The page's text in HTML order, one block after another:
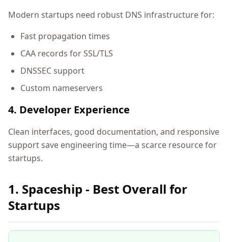
Modern startups need robust DNS infrastructure for:
Fast propagation times
CAA records for SSL/TLS
DNSSEC support
Custom nameservers
4. Developer Experience
Clean interfaces, good documentation, and responsive
support save engineering time—a scarce resource for
startups.
1. Spaceship - Best Overall for
Startups